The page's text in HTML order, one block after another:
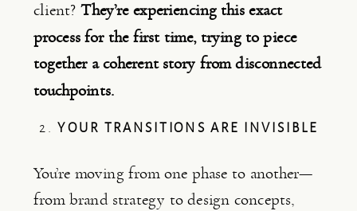
client? They’re experiencing this exact
process for the first time, trying to piece
together a coherent story from disconnected
touchpoints.
2.YOUR TRANSITIONS ARE INVISIBLE
You’re moving from one phase to another—
from brand strategy to design concepts,